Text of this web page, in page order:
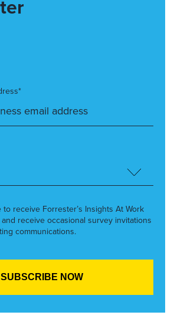
to receive Forrester’s Insights At Work
receive occasional survey invitations
communications.